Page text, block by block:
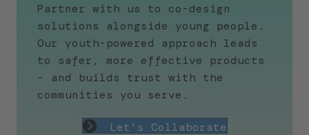
Partner with us to co-design
solutions alongside young people.
Our youth-powered approach leads
to safer, more effective products
- and builds trust with the
communities you serve.
Let's Collaborate